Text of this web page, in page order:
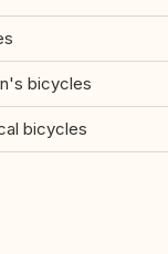
bicycles
bicycles